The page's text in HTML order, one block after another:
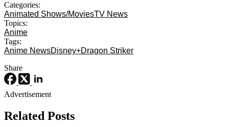
Categories:
Animated Shows/MoviesTV News
Topics:
Anime
Tags:
Anime NewsDisney+Dragon Striker
Share
Advertisement
Related Posts